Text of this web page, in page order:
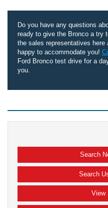
Do you have any questions
ready to give the Bronco a try
the sales representatives
happy to accommodate you!
Ford Bronco test drive for a
you.
Search
Search
View